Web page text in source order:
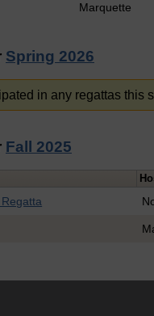
Marquette
Spring 2026
in any regattas this
Fall 2025